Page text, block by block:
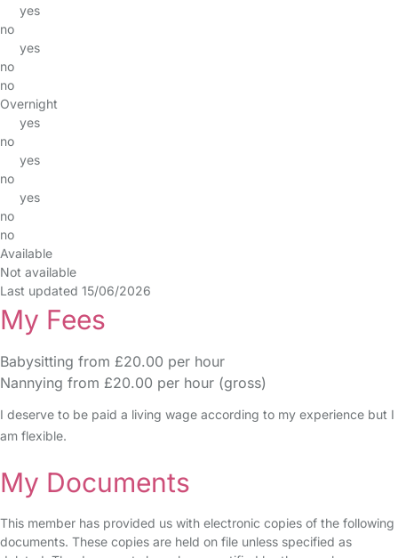
yes
no
yes
no
no
Overnight
yes
no
yes
no
yes
no
no
Available
Not available
Last updated 15/06/2026
My Fees
Babysitting from £20.00 per hour
Nannying from £20.00 per hour (gross)
I deserve to be paid a living wage according to my experience but I
am flexible.
My Documents
This member has provided us with electronic copies of the following
documents. These copies are held on file unless specified as